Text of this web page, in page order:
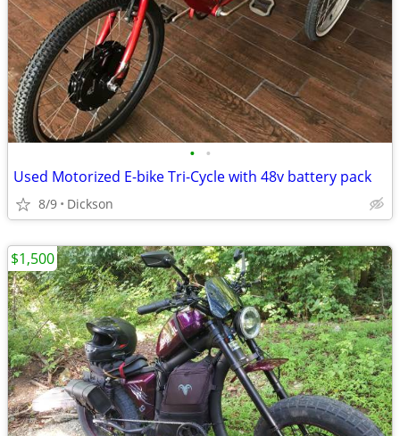
• •
Used Motorized E-bike Tri-Cycle with 48v battery pack
8/9 Dickson
$1,500